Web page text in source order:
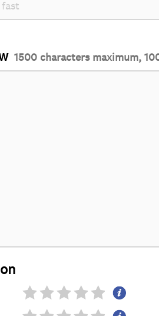
1500 characters maximum,